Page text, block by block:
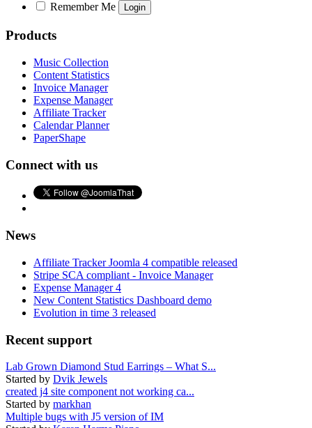
Remember Me
Products
Music Collection
Content Statistics
Invoice Manager
Expense Manager
Affiliate Tracker
Calendar Planner
PaperShape
Connect with us
News
Affiliate Tracker Joomla 4 compatible released
Stripe SCA compliant - Invoice Manager
Expense Manager 4
New Content Statistics Dashboard demo
Evolution in time 3 released
Recent support
Lab Grown Diamond Stud Earrings – What S...
Started by Dvik Jewels
created j4 site component not working ca...
Started by markhan
Multiple bugs with J5 version of IM